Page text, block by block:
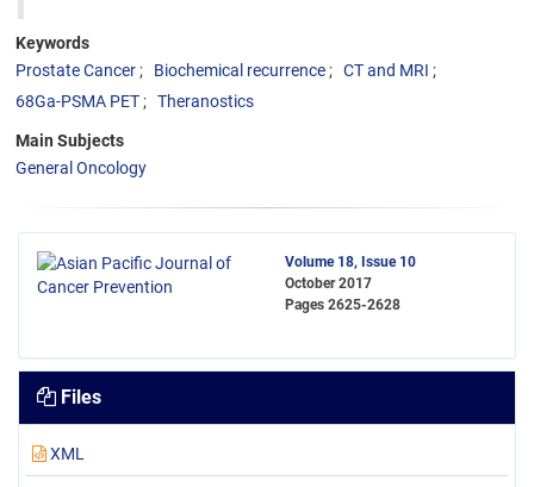
Keywords
Prostate Cancer
Biochemical recurrence
CT and MRI
68Ga-PSMA PET
Theranostics
Main Subjects
General Oncology
Volume 18, Issue 10
October 2017
Pages 2625-2628
Files
XML